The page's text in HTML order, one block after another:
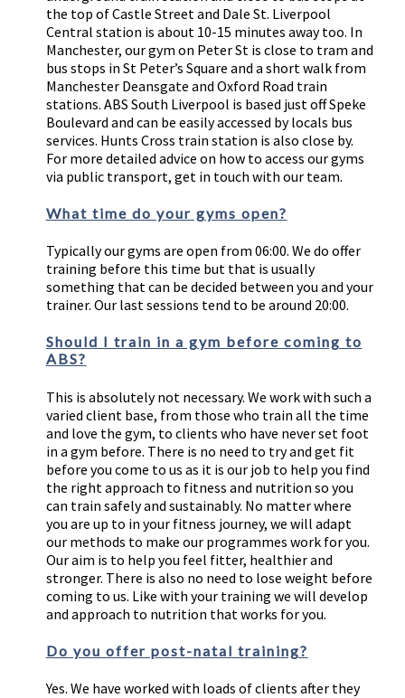
the top of Castle Street and Dale St. Liverpool
Central station is about 10-15 minutes away too. In
Manchester, our gym on Peter St is close to tram and
bus stops in St Peter’s Square and a short walk from
Manchester Deansgate and Oxford Road train
stations. ABS South Liverpool is based just off Speke
Boulevard and can be easily accessed by locals bus
services. Hunts Cross train station is also close by.
For more detailed advice on how to access our gyms
via public transport, get in touch with our team.
What time do your gyms open?
Typically our gyms are open from 06:00. We do offer
training before this time but that is usually
something that can be decided between you and your
trainer. Our last sessions tend to be around 20:00.
Should I train in a gym before coming to
ABS?
This is absolutely not necessary. We work with such a
varied client base, from those who train all the time
and love the gym, to clients who have never set foot
in a gym before. There is no need to try and get fit
before you come to us as it is our job to help you find
the right approach to fitness and nutrition so you
can train safely and sustainably. No matter where
you are up to in your fitness journey, we will adapt
our methods to make our programmes work for you.
Our aim is to help you feel fitter, healthier and
stronger. There is also no need to lose weight before
coming to us. Like with your training we will develop
and approach to nutrition that works for you.
Do you offer post-natal training?
Yes. We have worked with loads of clients after they